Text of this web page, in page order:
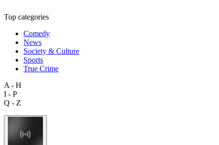
Top categories
Comedy
News
Society & Culture
Sports
True Crime
A - H
I - P
Q - Z